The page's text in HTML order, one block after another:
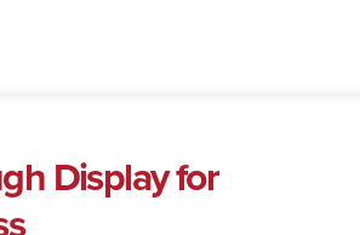
Display for